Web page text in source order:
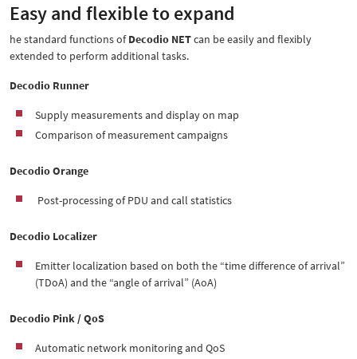
Easy and flexible to expand
he standard functions ofDecodio NETcan be easily and flexibly
extended to perform additional tasks.
Decodio Runner
Supply measurements and display on map
Comparison of measurement campaigns
Decodio Orange
Post-processing of PDU and call statistics
Decodio Localizer
Emitter localization based on both the “time difference of arrival”
(TDoA) and the “angle of arrival” (AoA)
Decodio Pink / QoS
Automatic network monitoring and QoS